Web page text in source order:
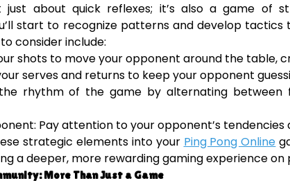
just about quick reflexes; it’s also a game of
start to recognize patterns and develop
consider include:
shots to move your opponent around the table,
serves and returns to keep your opponent
rhythm of the game by alternating between
Pay attention to your opponent’s
strategic elements into your Ping Pong Online
a deeper, more rewarding gaming experience on
More Than Just a Game